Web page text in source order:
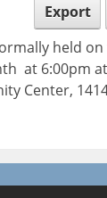
Export
held
at 6:00pm
Center,